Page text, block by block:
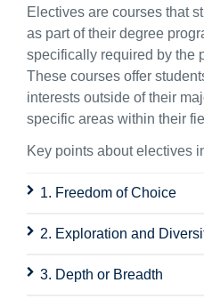
Electives are courses that
as part of their degree pro
specifically required by the
These courses offer
interests outside of their
specific areas within their
Key points about electives
1. Freedom of Choice
2. Exploration and
3. Depth or Breadth